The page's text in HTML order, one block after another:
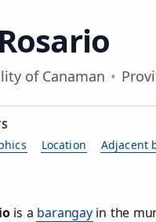
of Canaman
Location Adjacent
is a barangayin the